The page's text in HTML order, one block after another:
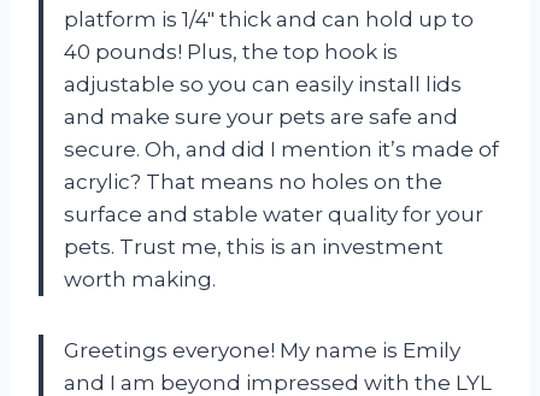
platform is 1/4″ thick and can hold up to
40 pounds! Plus, the top hook is
adjustable so you can easily install lids
and make sure your pets are safe and
secure. Oh, and did I mention it’s made of
acrylic? That means no holes on the
surface and stable water quality for your
pets. Trust me, this is an investment
worth making.
Greetings everyone! My name is Emily
and I am beyond impressed with the LYL